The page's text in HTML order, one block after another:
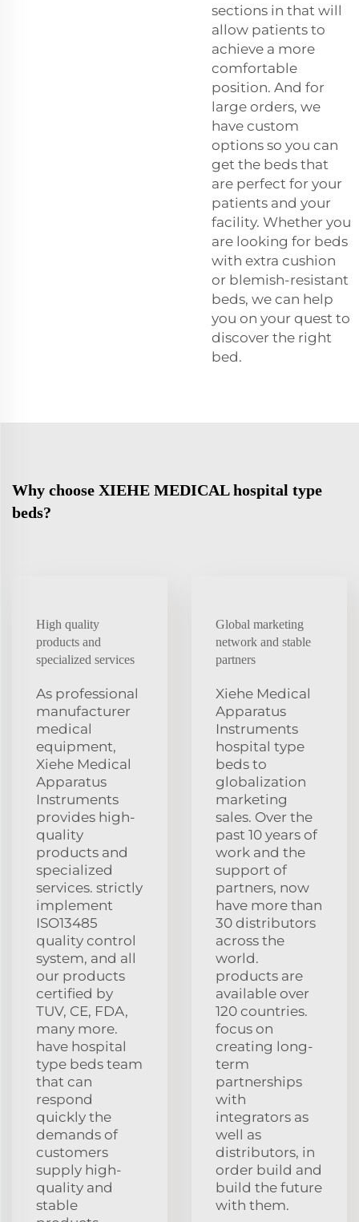
sections in that will
allow patients to
achieve a more
comfortable
position. And for
large orders, we
have custom
options so you can
get the beds that
are perfect for your
patients and your
facility. Whether you
are looking for beds
with extra cushion
or blemish-resistant
beds, we can help
you on your quest to
discover the right
bed.
Why choose XIEHE MEDICAL hospital type
beds?
High quality
products and
specialized services
As professional
manufacturer
medical
equipment,
Xiehe Medical
Apparatus
Instruments
provides high-
quality
products and
specialized
services. strictly
implement
ISO13485
quality control
system, and all
our products
certified by
TUV, CE, FDA,
many more.
have hospital
type beds team
that can
respond
quickly the
demands of
customers
supply high-
quality and
stable
Global marketing
network and stable
partners
Xiehe Medical
Apparatus
Instruments
hospital type
beds to
globalization
marketing
sales. Over the
past 10 years of
work and the
support of
partners, now
have more than
30 distributors
across the
world.
products are
available over
120 countries.
focus on
creating long-
term
partnerships
with
integrators as
well as
distributors, in
order build and
build the future
with them.